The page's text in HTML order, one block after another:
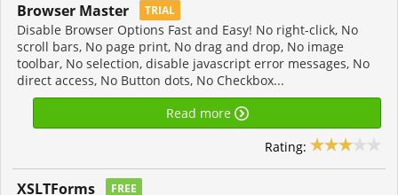
Browser Master TRIAL
Disable Browser Options Fast and Easy! No right-click, No
scroll bars, No page print, No drag and drop, No image
toolbar, No selection, disable javascript error messages, No
direct access, No Button dots, No Checkbox...
Read more
Rating:
XSLTForms FREE